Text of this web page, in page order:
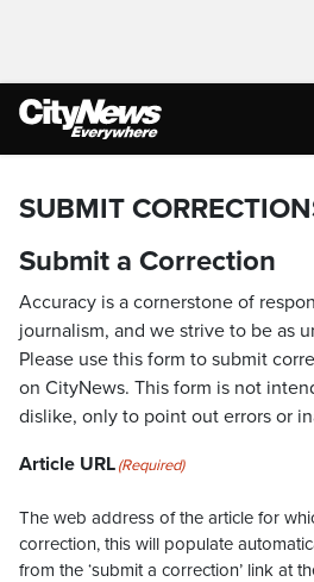
SUBMIT
Submit a Correction
Accuracy is a cornerstone of
journalism, and we strive to be as
Please use this form to submit
on CityNews. This form is not
dislike, only to point out errors or
Article URL(Required)
The web address of the article for
correction, this will populate
from the ‘submit a correction’ link at